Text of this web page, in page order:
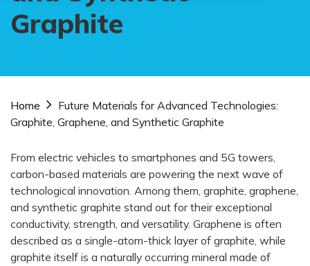
Graphite
Home
Future Materials for Advanced Technologies:
Graphite, Graphene, and Synthetic Graphite
From electric vehicles to smartphones and 5G towers,
carbon-based materials are powering the next wave of
technological innovation. Among them, graphite, graphene,
and synthetic graphite stand out for their exceptional
conductivity, strength, and versatility. Graphene is often
described as a single-atom-thick layer of graphite, while
graphite itself is a naturally occurring mineral made of